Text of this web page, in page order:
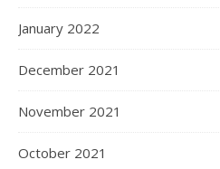
January 2022
December 2021
November 2021
October 2021